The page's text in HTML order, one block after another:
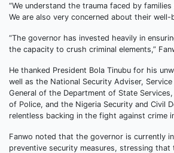
“We understand the trauma faced by
We are also very concerned about their well-
“The governor has invested heavily in
the capacity to crush criminal elements,”
He thanked President Bola Tinubu for his
well as the National Security Adviser,
General of the Department of State
of Police, and the Nigeria Security and Civil
relentless backing in the fight against crime
Fanwo noted that the governor is currently
preventive security measures, stressing that